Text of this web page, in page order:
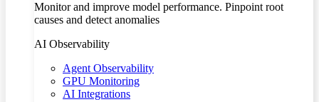
Monitor and improve model performance. Pinpoint root
causes and detect anomalies
AI Observability
Agent Observability
GPU Monitoring
AI Integrations